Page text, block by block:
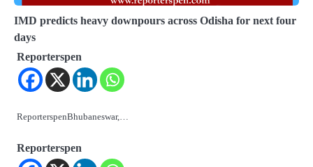
IMD predicts heavy downpours across Odisha for next four
days
Reporterspen
ReporterspenBhubaneswar,…
Reporterspen